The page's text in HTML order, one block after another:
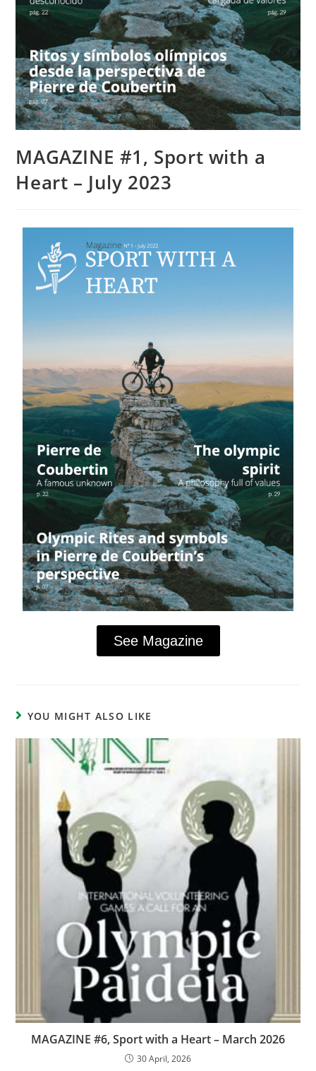
MAGAZINE #1, Sport with a
Heart – July 2023
See Magazine
YOU MIGHT ALSO LIKE
MAGAZINE #6, Sport with a Heart – March 2026
30 April, 2026